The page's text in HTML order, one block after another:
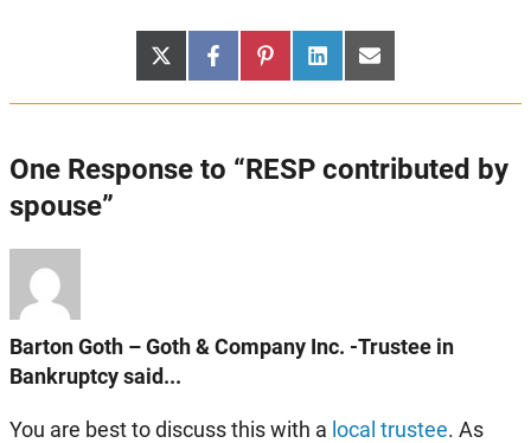
Share
on
X
(Twitter)
Share
on
Facebook
Share
on
Pinterest
Share
on
LinkedInShare
on
Email
One Response to “RESP contributed by
spouse”
Barton Goth – Goth & Company Inc. -Trustee in
Bankruptcy said...
You are best to discuss this with a local trustee. As